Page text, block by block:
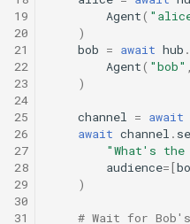
19
20
21
22
23
24
25
26
27
28
29
30
31
Agent(
)
bob = await hub .
Agent( "bob" ,
)
channel = await
await channel .
"What's
audience= [
)
# Wait for